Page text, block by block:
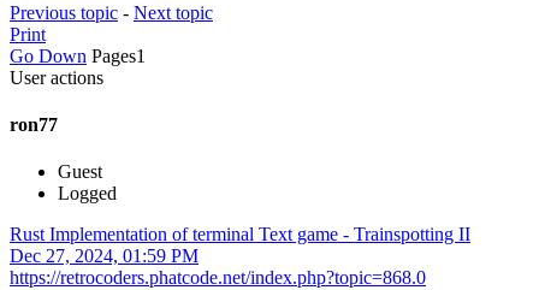
Previous topic - Next topic
Print
Go Down Pages1
User actions
ron77
Guest
Logged
Rust Implementation of terminal Text game - Trainspotting II
Dec 27, 2024, 01:59 PM
https://retrocoders.phatcode.net/index.php?topic=868.0